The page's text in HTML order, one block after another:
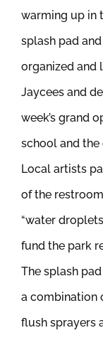
warming up in
splash pad
organized and
Jaycees and
week’s grand
school and the
Local artists
of the
“water
fund the park
The splash
a combination
flush sprayers